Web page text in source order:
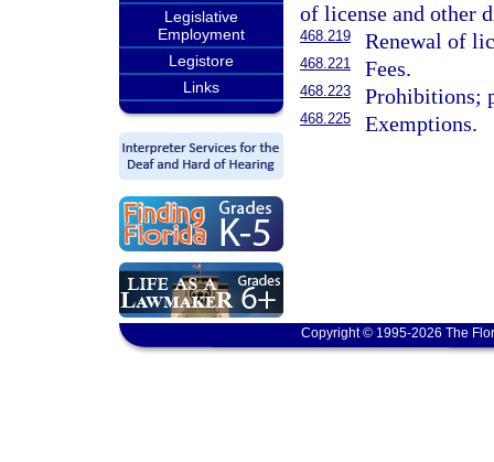
Legislative
Employment
Legistore
Links
of license and other
468.219 Renewal of
468.221 Fees.
468.223 Prohibitions;
468.225 Exemptions.
Copyright © 1995-2026 The